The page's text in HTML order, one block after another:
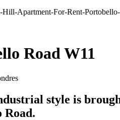
Road W11
style is
Road.